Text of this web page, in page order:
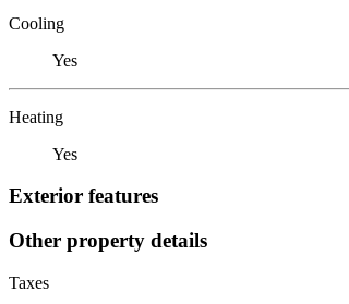
Cooling
Yes
Heating
Yes
Exterior features
Other property details
Taxes